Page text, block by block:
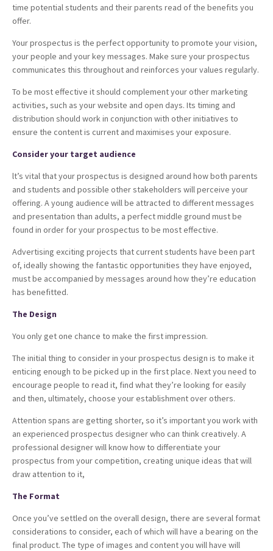
time potential students and their parents read of the benefits you
offer.
Your prospectus is the perfect opportunity to promote your vision,
your people and your key messages. Make sure your prospectus
communicates this throughout and reinforces your values regularly.
To be most effective it should complement your other marketing
activities, such as your website and open days. Its timing and
distribution should work in conjunction with other initiatives to
ensure the content is current and maximises your exposure.
Consider your target audience
lt’s vital that your prospectus is designed around how both parents
and students and possible other stakeholders will perceive your
offering. A young audience will be attracted to different messages
and presentation than adults, a perfect middle ground must be
found in order for your prospectus to be most effective.
Advertising exciting projects that current students have been part
of, ideally showing the fantastic opportunities they have enjoyed,
must be accompanied by messages around how they’re education
has benefitted.
The Design
You only get one chance to make the first impression.
The initial thing to consider in your prospectus design is to make it
enticing enough to be picked up in the first place. Next you need to
encourage people to read it, find what they’re looking for easily
and then, ultimately, choose your establishment over others.
Attention spans are getting shorter, so it’s important you work with
an experienced prospectus designer who can think creatively. A
professional designer will know how to differentiate your
prospectus from your competition, creating unique ideas that will
draw attention to it,
The Format
Once you’ve settled on the overall design, there are several format
considerations to consider, each of which will have a bearing on the
final product. The type of images and content you will have will